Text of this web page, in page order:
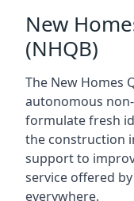
New
(NHQB)
The New Homes
autonomous
formulate fresh
the construction
support to
service offered
everywhere.